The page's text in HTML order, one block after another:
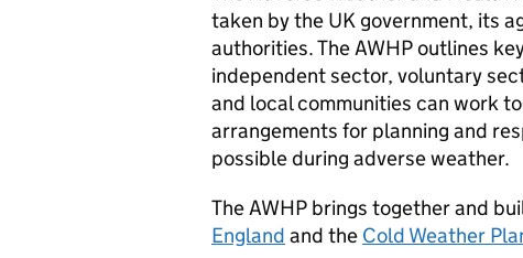
taken by the UK government, its
authorities. TheAWHPoutlines
independent sector, voluntary
and local communities can work
arrangements for planning and
possible during adverse weather.
TheAWHP brings together and
England and the Cold Weather